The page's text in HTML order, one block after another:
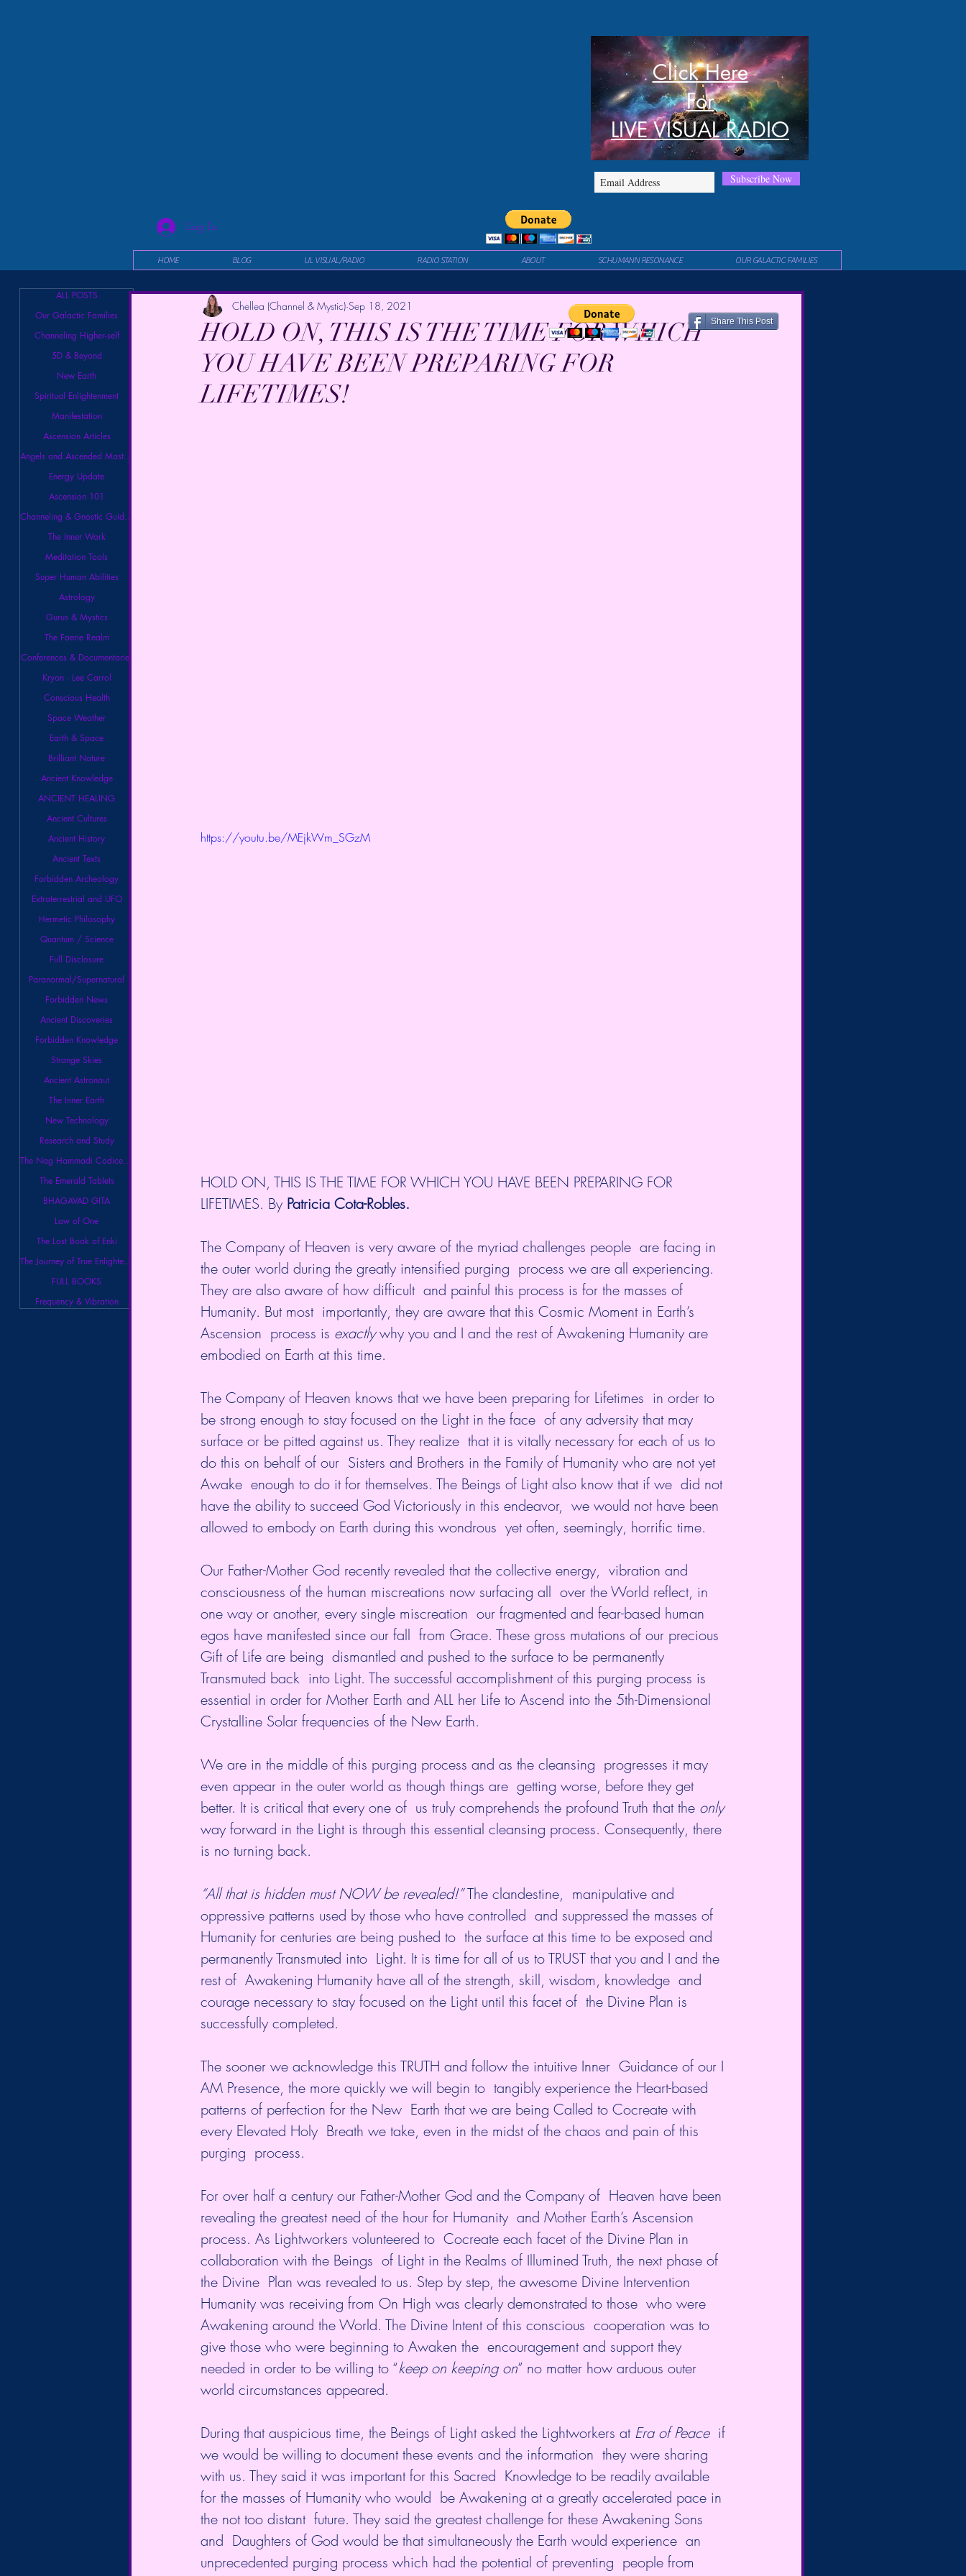
Subscribe Now
Click Here
For
LIVE VISUAL RADIO
Log In
HOME BLOG UL VISUAL/RADIO RADIO STATION ABOUT SCHUMANN RESONANCE OUR GALACTIC FAMILIES
ALL POSTS
Our Galactic Families
Channeling Higher-self
5D & Beyond
New Earth
Spiritual Enlightenment
Manifestation
Ascension Articles
Angels and Ascended Masters
Energy Update
Ascension 101
Channeling & Gnostic Guidance
The Inner Work
Meditation Tools
Super Human Abilities
Astrology
Gurus & Mystics
The Faerie Realm
Conferences & Documentaries
Kryon - Lee Carrol
Conscious Health
Space Weather
Earth & Space
Brilliant Nature
Ancient Knowledge
ANCIENT HEALING
Ancient Cultures
Ancient History
Ancient Texts
Forbidden Archeology
Extraterrestrial and UFO
Hermetic Philosophy
Quantum / Science
Full Disclosure
Paranormal/Supernatural
Forbidden News
Ancient Discoveries
Forbidden Knowledge
Strange Skies
Ancient Astronaut
The Inner Earth
New Technology
Research and Study
The Nag Hammadi Codices Library
The Emerald Tablets
BHAGAVAD GITA
Law of One
The Lost Book of Enki
The Journey of True Enlightenment
FULL BOOKS
Frequency & Vibration
HOLD ON, THIS IS THE TIME FOR WHICH
YOU HAVE BEEN PREPARING FOR
LIFETIMES!
Chellea (Channel & Mystic) Sep 18, 2021
https://youtu.be/MEjkWm_SGzM
HOLD ON, THIS IS THE TIME FOR WHICH YOU HAVE BEEN PREPARING FOR
LIFETIMES. By Patricia Cota-Robles.
The Company of Heaven is very aware of the myriad challenges people  are facing in
the outer world during the greatly intensified purging  process we are all experiencing.
They are also aware of how difficult  and painful this process is for the masses of
Humanity. But most  importantly, they are aware that this Cosmic Moment in Earth’s
Ascension  process is exactly why you and I and the rest of Awakening Humanity are
embodied on Earth at this time.
The Company of Heaven knows that we have been preparing for Lifetimes  in order to
be strong enough to stay focused on the Light in the face  of any adversity that may
surface or be pitted against us. They realize  that it is vitally necessary for each of us to
do this on behalf of our  Sisters and Brothers in the Family of Humanity who are not yet
Awake  enough to do it for themselves. The Beings of Light also know that if we  did not
have the ability to succeed God Victoriously in this endeavor,  we would not have been
allowed to embody on Earth during this wondrous  yet often, seemingly, horrific time.
Our Father-Mother God recently revealed that the collective energy,  vibration and
consciousness of the human miscreations now surfacing all  over the World reflect, in
one way or another, every single miscreation  our fragmented and fear-based human
egos have manifested since our fall  from Grace. These gross mutations of our precious
Gift of Life are being  dismantled and pushed to the surface to be permanently
Transmuted back  into Light. The successful accomplishment of this purging process is
essential in order for Mother Earth and ALL her Life to Ascend into the 5th-Dimensional
Crystalline Solar frequencies of the New Earth.
We are in the middle of this purging process and as the cleansing  progresses it may
even appear in the outer world as though things are  getting worse, before they get
better. It is critical that every one of  us truly comprehends the profound Truth that the only
way forward in the Light is through this essential cleansing process. Consequently, there
is no turning back.
“All that is hidden must NOW be revealed!” The clandestine,  manipulative and
oppressive patterns used by those who have controlled  and suppressed the masses of
Humanity for centuries are being pushed to  the surface at this time to be exposed and
permanently Transmuted into  Light. It is time for all of us to TRUST that you and I and the
rest of  Awakening Humanity have all of the strength, skill, wisdom, knowledge  and
courage necessary to stay focused on the Light until this facet of  the Divine Plan is
successfully completed.
The sooner we acknowledge this TRUTH and follow the intuitive Inner  Guidance of our I
AM Presence, the more quickly we will begin to  tangibly experience the Heart-based
patterns of perfection for the New  Earth that we are being Called to Cocreate with
every Elevated Holy  Breath we take, even in the midst of the chaos and pain of this
purging  process.
For over half a century our Father-Mother God and the Company of  Heaven have been
revealing the greatest need of the hour for Humanity  and Mother Earth’s Ascension
process. As Lightworkers volunteered to  Cocreate each facet of the Divine Plan in
collaboration with the Beings  of Light in the Realms of Illumined Truth, the next phase of
the Divine  Plan was revealed to us. Step by step, the awesome Divine Intervention
Humanity was receiving from On High was clearly demonstrated to those  who were
Awakening around the World. The Divine Intent of this conscious  cooperation was to
give those who were beginning to Awaken the  encouragement and support they
needed in order to be willing to “keep on keeping on” no matter how arduous outer
world circumstances appeared.
During that auspicious time, the Beings of Light asked the Lightworkers at Era of Peace
  if
we would be willing to document these events and the information  they were sharing
with us. They said it was important for this Sacred  Knowledge to be readily available
for the masses of Humanity who would  be Awakening at a greatly accelerated pace in
the not too distant  future. They said the greatest challenge for these Awakening Sons
and  Daughters of God would be that simultaneously the Earth would experience  an
unprecedented purging process which had the potential of preventing  people from
Share This Post